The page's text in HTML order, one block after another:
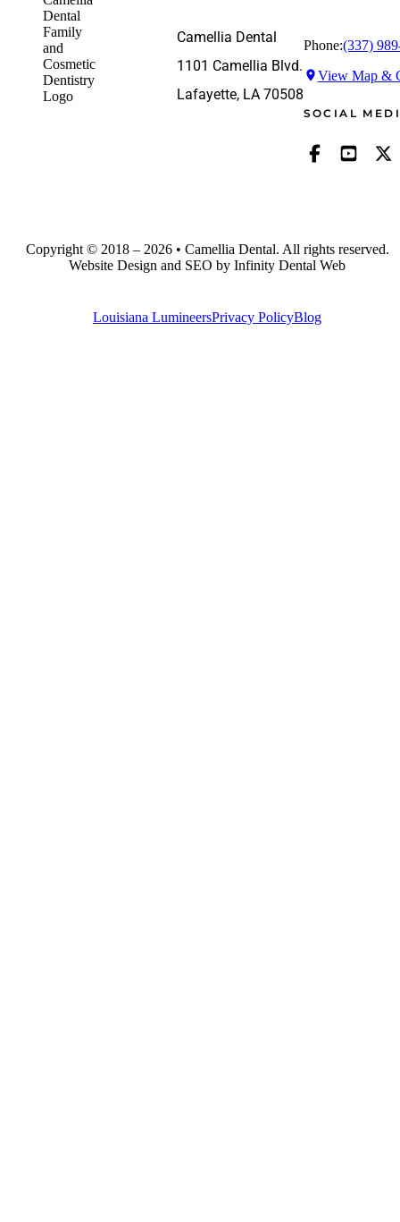
Camellia Dental
1101 Camellia Blvd.
Lafayette, LA 70508
Phone:(337)
View Map &
SOCIAL
Copyright © 2018 – 2026 • Camellia Dental. All rights reserved.
Website Design and SEO by Infinity Dental Web
Louisiana LumineersPrivacy PolicyBlog